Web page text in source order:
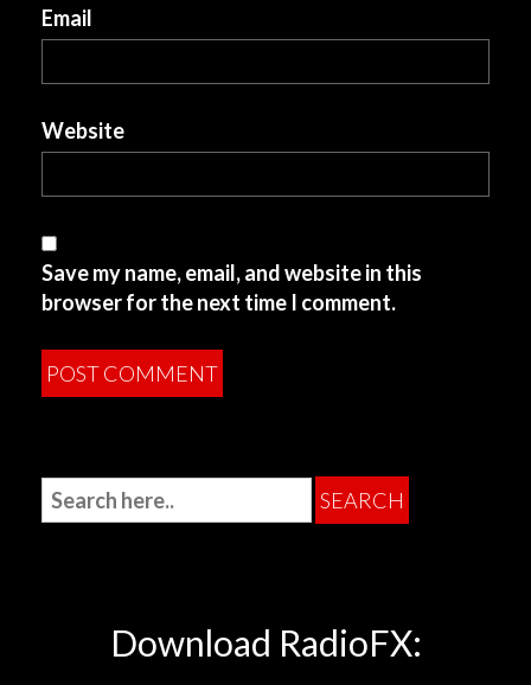
Email
Website
Save my name, email, and website in this
browser for the next time I comment.
Download RadioFX: